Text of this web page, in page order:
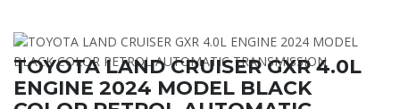
TOYOTA LAND CRUISER GXR 4.0L
ENGINE 2024 MODEL BLACK